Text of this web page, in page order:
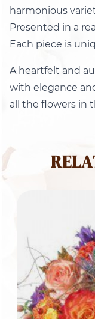
harmonious
Presented in a
Each piece is
A heartfelt and
with elegance
all the flowers in